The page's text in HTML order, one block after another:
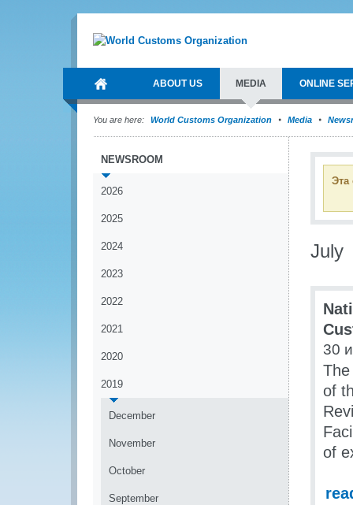
ABOUT US MEDIA ONLINE
You are here: World Customs Organization Media
NEWSROOM
2026
2025
2024
2023
2022
2021
2020
2019
December
November
October
September
Эта
July
30
of
of